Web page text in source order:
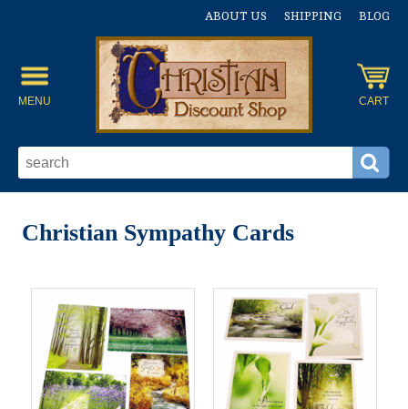
ABOUT US SHIPPING BLOG
MENU CART
Christian Sympathy Cards